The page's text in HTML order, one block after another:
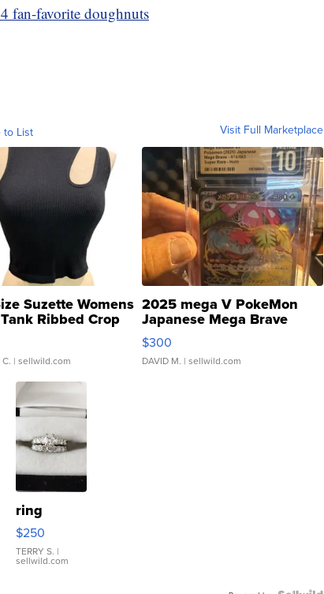
fan-favorite doughnuts
to List Visit Full Marketplace
Suzette Womens
Ribbed Crop
...
| sellwild.com
2025 mega V PokeMon
Japanese Mega Brave
076/063 Super Rare H...
$300
DAVID M. | sellwild.com
ring
$250
TERRY S. |
sellwild.com